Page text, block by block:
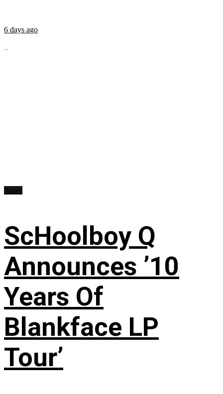
6 days ago
...
ScHoolboy Q
Announces ’10
Years Of
Blankface LP
Tour’